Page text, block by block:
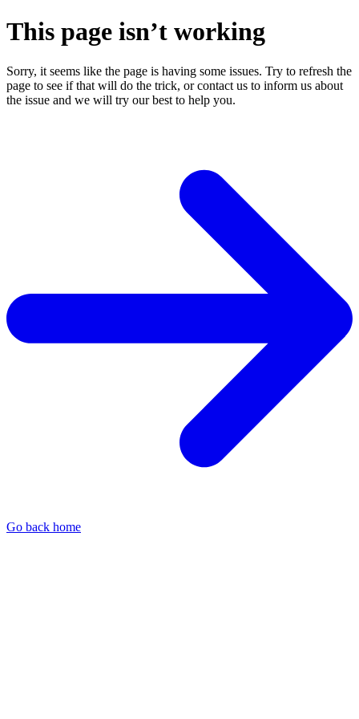
This page isn’t working
Sorry, it seems like the page is having some issues. Try to refresh the
page to see if that will do the trick, or contact us to inform us about
the issue and we will try our best to help you.
Go back home